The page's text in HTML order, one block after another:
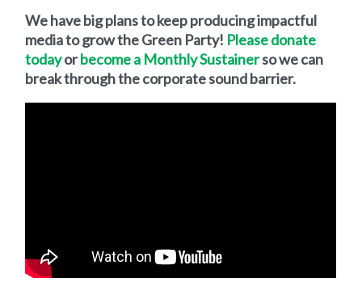
We have big plans to keep producing impactful
media to grow the Green Party! Please donate
todayorbecome a Monthly Sustainerso we can
break through the corporate sound barrier.